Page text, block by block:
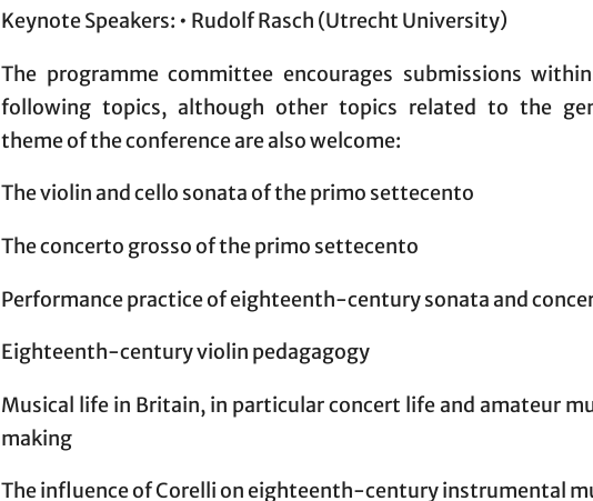
Keynote Speakers: • Rudolf Rasch (Utrecht University)
The programme committee encourages submissions
following topics, although other topics related to the
theme of the conference are also welcome:
The violin and cello sonata of the primo settecento
The concerto grosso of the primo settecento
Performance practice of eighteenth-century sonata and
Eighteenth-century violin pedagagogy
Musical life in Britain, in particular concert life and amateur
making
The influence of Corelli on eighteenth-century instrumental